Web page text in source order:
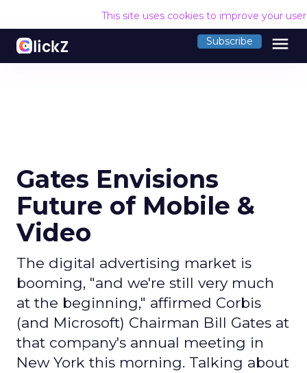
This site uses cookies to improve your
Subscribe menu
Gates Envisions
Future of Mobile &
Video
The digital advertising market is
booming, "and we're still very much
at the beginning," affirmed Corbis
(and Microsoft) Chairman Bill Gates at
that company's annual meeting in
New York this morning. Talking about